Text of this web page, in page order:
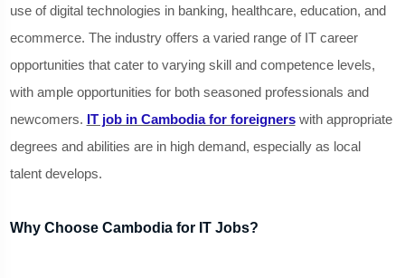
use of digital technologies in banking, healthcare, education, and
ecommerce. The industry offers a varied range of IT career
opportunities that cater to varying skill and competence levels,
with ample opportunities for both seasoned professionals and
newcomers. IT job in Cambodia for foreignerswith appropriate
degrees and abilities are in high demand, especially as local
talent develops.
Why Choose Cambodia for IT Jobs?